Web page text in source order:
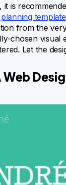
it is
template
from the
chosen visual
Let the